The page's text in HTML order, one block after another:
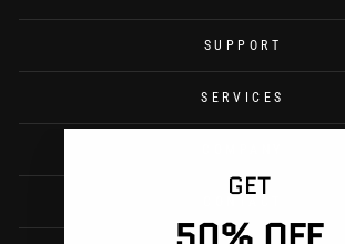
GET
SUPPORT
SERVICES